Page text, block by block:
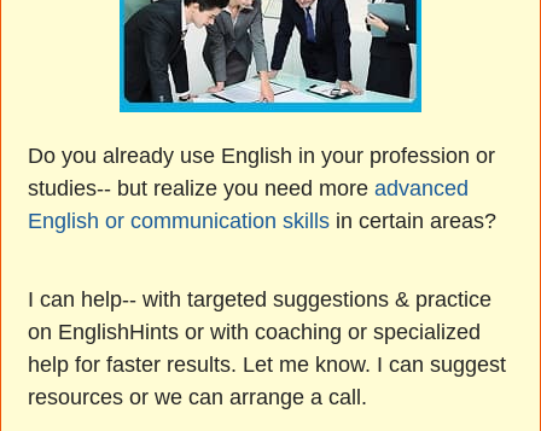
Do you already use English in your profession or
studies-- but realize you need moreadvanced
English or communication skills in certain areas?
I can help-- with targeted suggestions & practice
on EnglishHints or with coaching or specialized
help for faster results. Let me know. I can suggest
resources or we can arrange a call.